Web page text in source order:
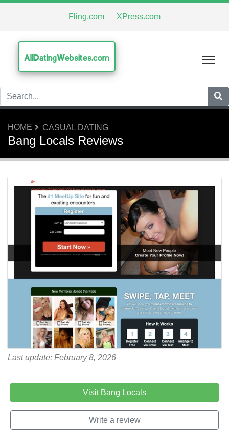
Fling.com XPress.com
AllDatingWebsites.com
HOME CASUAL DATING
Bang Locals Reviews
Last update: February 8, 2026
Visit Bang Locals
Write a review